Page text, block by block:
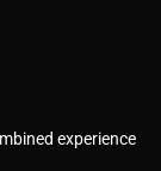
experience